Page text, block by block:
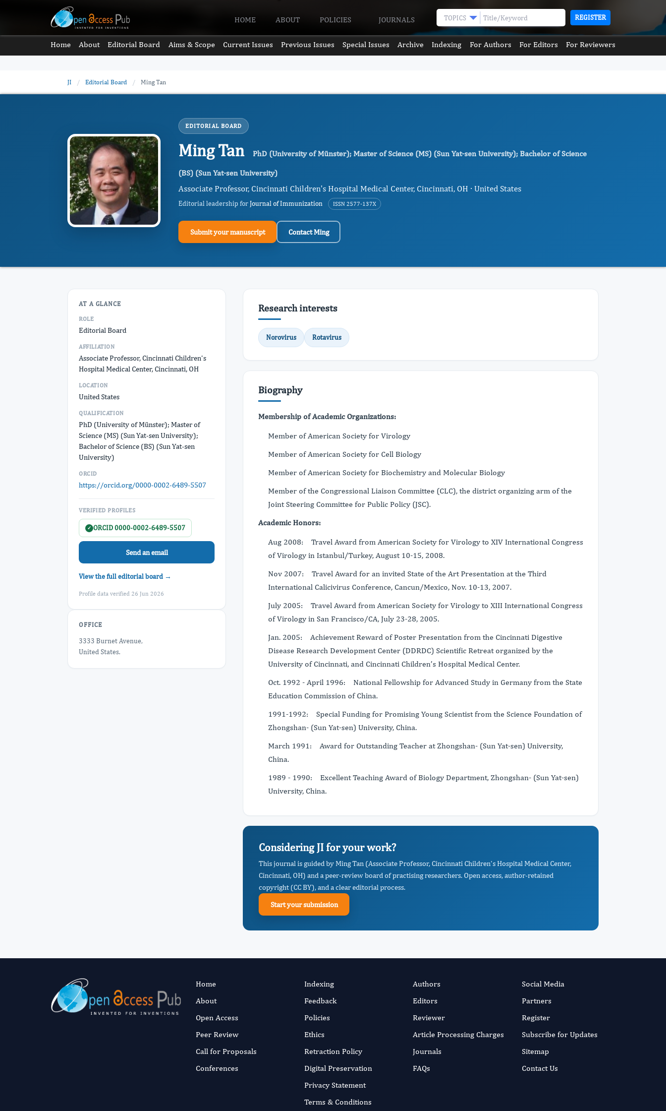
HOME ABOUT POLICIES JOURNALS TOPICS REGISTER
Home About Editorial Board Aims & Scope Current Issues Previous Issues Special Issues Archive Indexing For Authors For Editors For Reviewers
JI / Editorial Board / Ming Tan
EDITORIAL BOARD
Ming Tan PhD (University of Münster); Master of Science (MS) (Sun Yat-sen University); Bachelor of Science
(BS) (Sun Yat-sen University)
Associate Professor, Cincinnati Children's Hospital Medical Center, Cincinnati, OH · United States
Editorial leadership forJournal of Immunization ISSN 2577-137X
Submit your manuscript Contact Ming
AT A GLANCE
ROLE
Editorial Board
AFFILIATION
Associate Professor, Cincinnati Children's
Hospital Medical Center, Cincinnati, OH
LOCATION
United States
QUALIFICATION
PhD (University of Münster); Master of
Science (MS) (Sun Yat-sen University);
Bachelor of Science (BS) (Sun Yat-sen
University)
ORCID
https://orcid.org/0000-0002-6489-5507
VERIFIED PROFILES
✓ ORCID 0000-0002-6489-5507
Send an email
View the full editorial board →
Profile data verified 26 Jun 2026
OFFICE
3333 Burnet Avenue,
United States.
Research interests
Norovirus Rotavirus
Biography
Membership of Academic Organizations:
Member of American Society for Virology
Member of American Society for Cell Biology
Member of American Society for Biochemistry and Molecular Biology
Member of the Congressional Liaison Committee (CLC), the district organizing arm of the
Joint Steering Committee for Public Policy (JSC).
Academic Honors:
Aug 2008: Travel Award from American Society for Virology to XIV International Congress
of Virology in Istanbul/Turkey, August 10-15, 2008.
Nov 2007: Travel Award for an invited State of the Art Presentation at the Third
International Calicivirus Conference, Cancun/Mexico, Nov. 10-13, 2007.
July 2005: Travel Award from American Society for Virology to XIII International Congress
of Virology in San Francisco/CA, July 23-28, 2005.
Jan. 2005: Achievement Reward of Poster Presentation from the Cincinnati Digestive
Disease Research Development Center (DDRDC) Scientific Retreat organized by the
University of Cincinnati, and Cincinnati Children’s Hospital Medical Center.
Oct. 1992 - April 1996: National Fellowship for Advanced Study in Germany from the State
Education Commission of China.
1991-1992: Special Funding for Promising Young Scientist from the Science Foundation of
Zhongshan- (Sun Yat-sen) University, China.
March 1991: Award for Outstanding Teacher at Zhongshan- (Sun Yat-sen) University,
China.
1989 - 1990: Excellent Teaching Award of Biology Department, Zhongshan- (Sun Yat-sen)
University, China.
Considering JI for your work?
This journal is guided by Ming Tan (Associate Professor, Cincinnati Children's Hospital Medical Center,
Cincinnati, OH) and a peer-review board of practising researchers. Open access, author-retained
copyright (CC BY), and a clear editorial process.
Start your submission
Home
About
Open Access
Peer Review
Call for Proposals
Conferences
Indexing
Feedback
Policies
Ethics
Retraction Policy
Digital Preservation
Privacy Statement
Terms & Conditions
Authors
Editors
Reviewer
Article Processing Charges
Journals
FAQs
Social Media
Partners
Register
Subscribe for Updates
Sitemap
Contact Us